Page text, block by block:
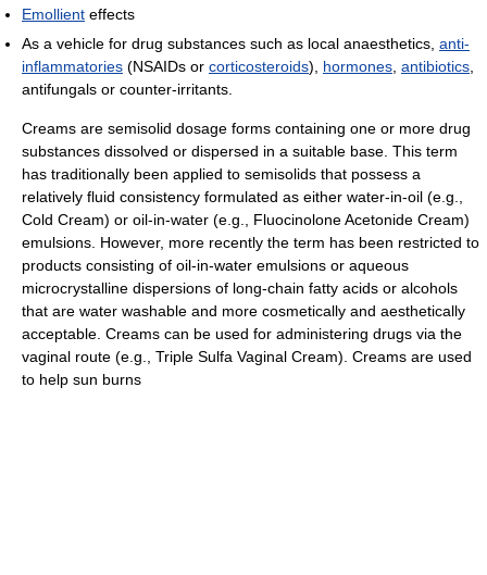
Emollient effects
As a vehicle for drug substances such as local anaesthetics, anti-
inflammatories (NSAIDs or corticosteroids), hormones antibiotics
antifungals or counter-irritants.
Creams are semisolid dosage forms containing one or more drug
substances dissolved or dispersed in a suitable base. This term
has traditionally been applied to semisolids that possess a
relatively fluid consistency formulated as either water-in-oil (e.g.,
Cold Cream) or oil-in-water (e.g., Fluocinolone Acetonide Cream)
emulsions. However, more recently the term has been restricted to
products consisting of oil-in-water emulsions or aqueous
microcrystalline dispersions of long-chain fatty acids or alcohols
that are water washable and more cosmetically and aesthetically
acceptable. Creams can be used for administering drugs via the
vaginal route (e.g., Triple Sulfa Vaginal Cream). Creams are used
to help sun burns